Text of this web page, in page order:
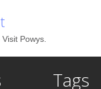
Powys.
Tags